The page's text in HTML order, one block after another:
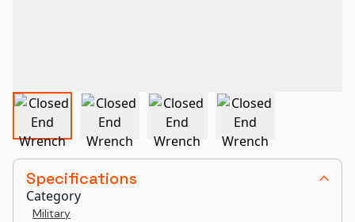
Specifications
Category
Military